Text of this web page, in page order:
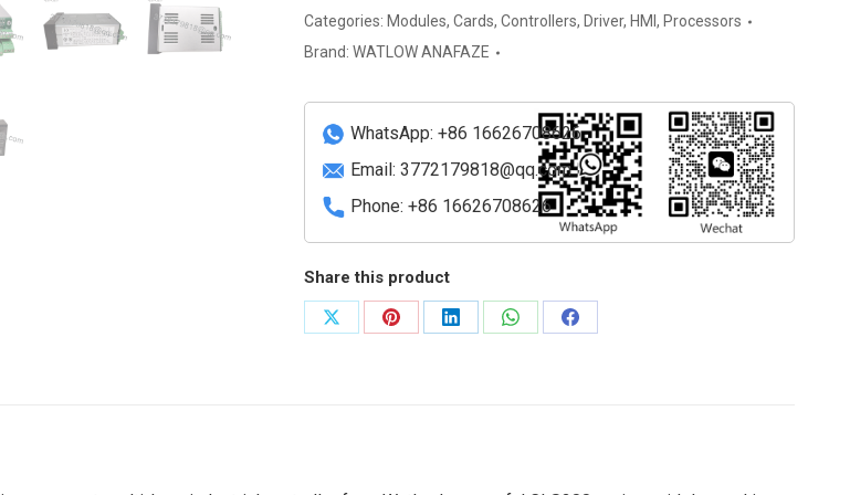
Controller
quantity
Categories: Modules, Cards, Controllers, Driver, HMI , Processors
Brand: WATLOW ANAFAZE
WhatsApp: +86 16626708626
Email: 3772179818@qq.com
Phone: +86 16626708626
Share this product
Share
Share
Share
Share
Share